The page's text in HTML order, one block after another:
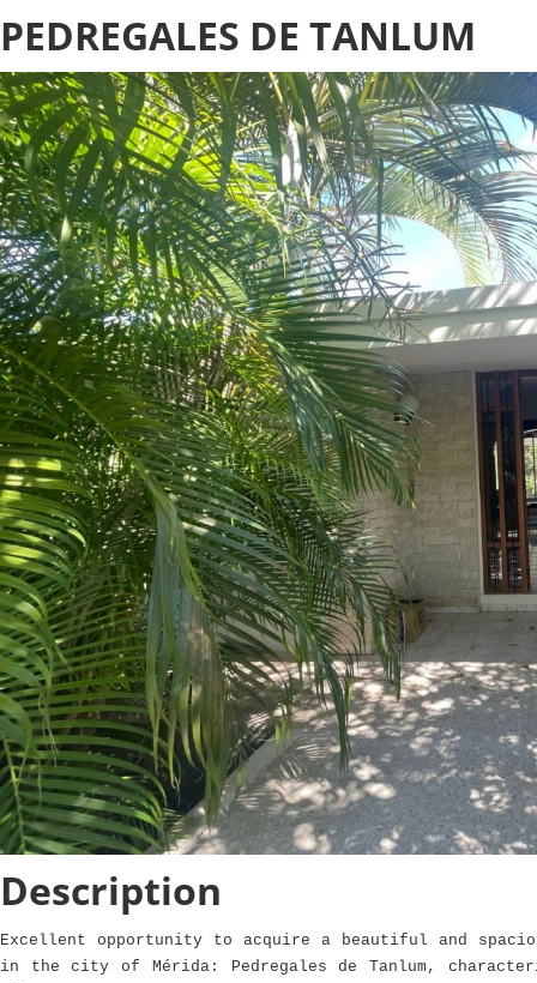
PEDREGALES DE TANLUM
Description
Excellent opportunity to acquire a beautiful and
in the city of Mérida: Pedregales de Tanlum,